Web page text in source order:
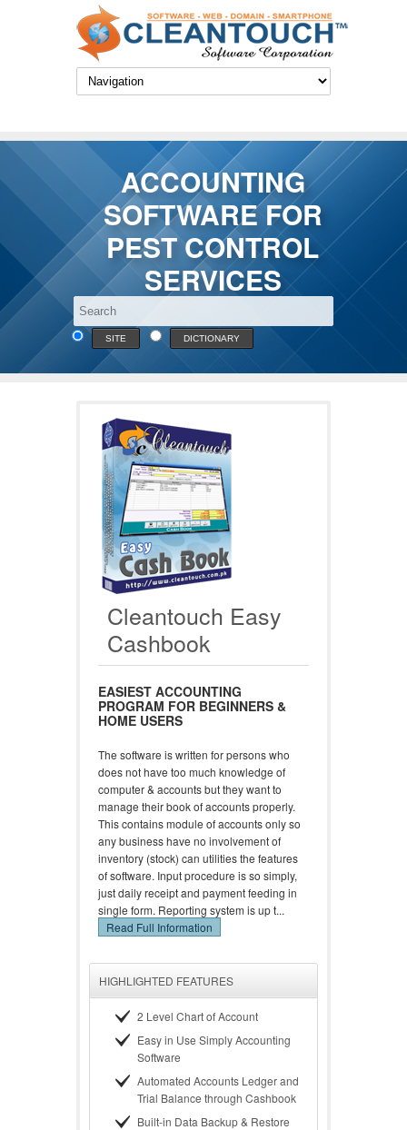
ACCOUNTING
SOFTWARE FOR
PEST CONTROL
SERVICES
SITE DICTIONARY
Cleantouch Easy
Cashbook
EASIEST ACCOUNTING
PROGRAM FOR BEGINNERS &
HOME USERS
The software is written for persons who
does not have too much knowledge of
computer & accounts but they want to
manage their book of accounts properly.
This contains module of accounts only so
any business have no involvement of
inventory (stock) can utilities the features
of software. Input procedure is so simply,
just daily receipt and payment feeding in
single form. Reporting system is up t...
Read Full Information
HIGHLIGHTED FEATURES
2 Level Chart of Account
Easy in Use Simply Accounting
Software
Automated Accounts Ledger and
Trial Balance through Cashbook
Built-in Data Backup & Restore